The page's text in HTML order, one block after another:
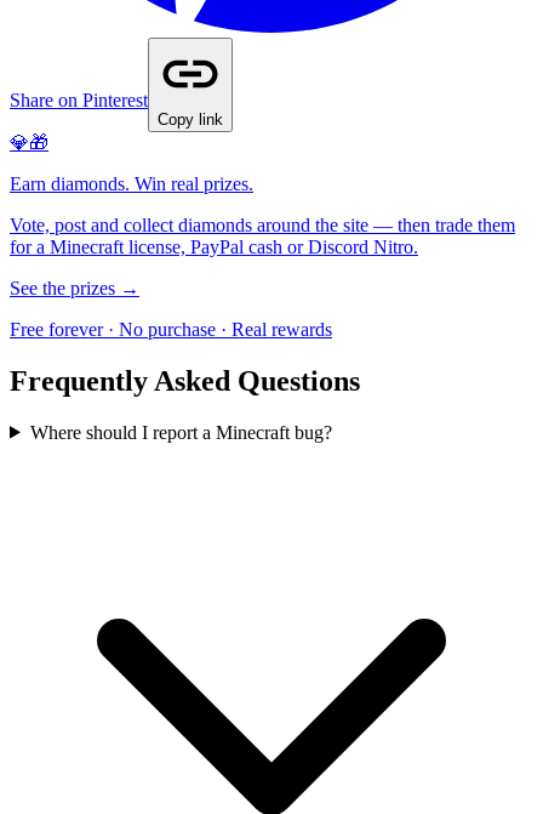
Share on Pinterest
Copy link
💎🎁
Earn diamonds. Win real prizes.
Vote, post and collect diamonds around the site — then trade them
for a Minecraft license, PayPal cash or Discord Nitro.
See the prizes →
Free forever · No purchase · Real rewards
Frequently Asked Questions
Where should I report a Minecraft bug?